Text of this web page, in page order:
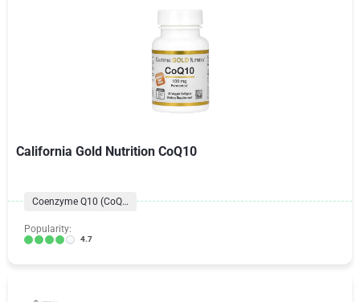
California Gold Nutrition CoQ10
Coenzyme Q10 (CoQ10) Formulas
Popularity:
4.7